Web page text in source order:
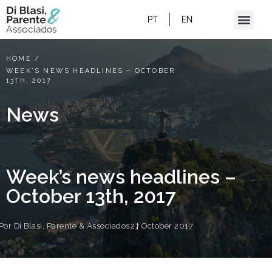
PT EN
HOME /
WEEK’S NEWS HEADLINES – OCTOBER
13TH, 2017
News
Week’s news headlines –
October 13th, 2017
Di Blasi, Parente & Associados27 October 2017